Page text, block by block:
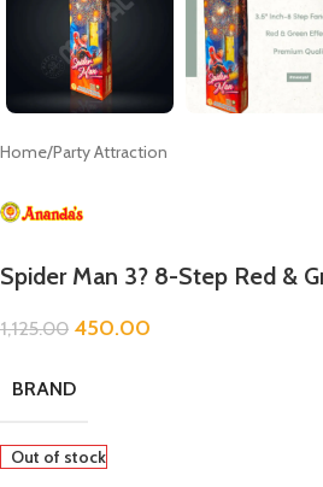
Home/Party Attraction
Spider Man 3? 8-Step Red &
1,125.00 450.00
BRAND
Out of stock